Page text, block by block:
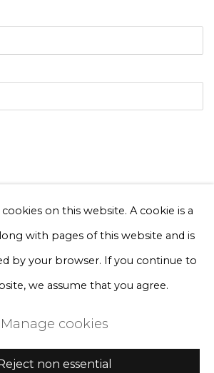
Privacy Policy . You can unsubscribe or change
Manage cookies
Gallery
on this website. A cookie is a
with pages of this website and is
by your browser. If you continue to
we assume that you agree.
Manage cookies
non essential